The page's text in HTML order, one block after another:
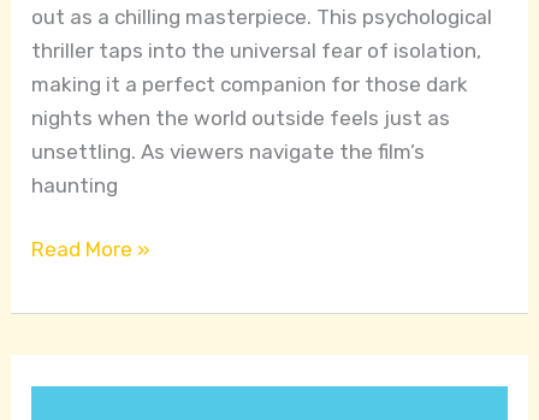
out as a chilling masterpiece. This psychological
thriller taps into the universal fear of isolation,
making it a perfect companion for those dark
nights when the world outside feels just as
unsettling. As viewers navigate the film’s
haunting
Read More »